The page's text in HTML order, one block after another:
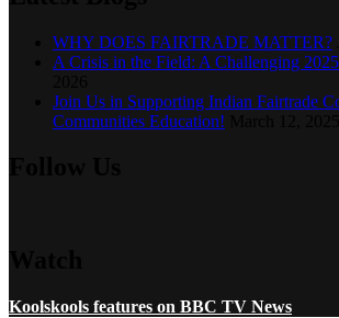
WHY DOES FAIRTRADE MATTER?
A Crisis in the Field: A Challenging
Join Us in Supporting Indian Fairtrade
Communities Education!
Koolskools features on BBC TV News